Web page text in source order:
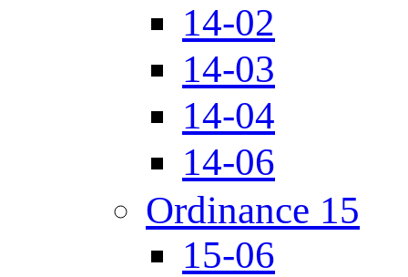
14-02
14-03
14-04
14-06
Ordinance 15
15-06